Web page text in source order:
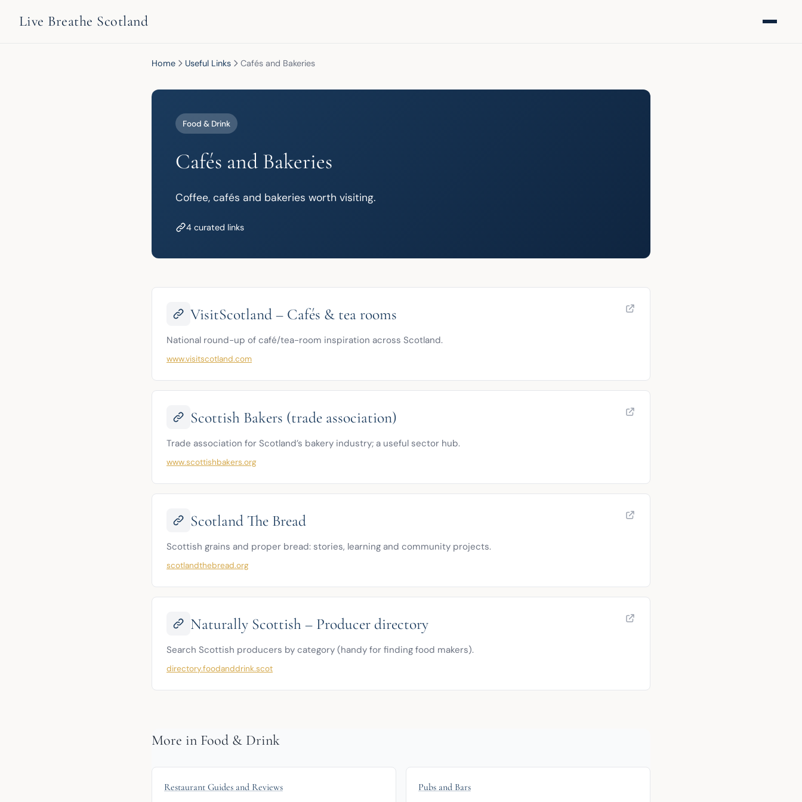
Live Breathe Scotland
Home Useful Links Cafés and Bakeries
Food & Drink
Cafés and Bakeries
Coffee, cafés and bakeries worth visiting.
4 curated links
VisitScotland – Cafés & tea rooms
National round-up of café/tea-room inspiration across Scotland.
www.visitscotland.com
Scottish Bakers (trade association)
Trade association for Scotland’s bakery industry; a useful sector hub.
www.scottishbakers.org
Scotland The Bread
Scottish grains and proper bread: stories, learning and community projects.
scotlandthebread.org
Naturally Scottish – Producer directory
Search Scottish producers by category (handy for finding food makers).
directory.foodanddrink.scot
More in Food & Drink
Restaurant Guides and Reviews Pubs and Bars